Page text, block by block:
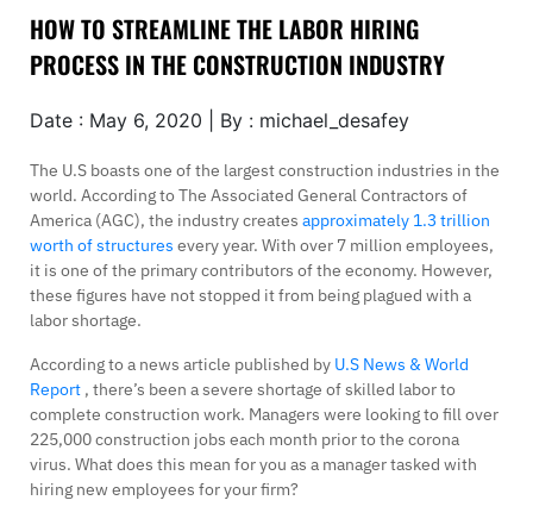
HOW TO STREAMLINE THE LABOR HIRING
PROCESS IN THE CONSTRUCTION INDUSTRY
Date : May 6, 2020 | By : michael_desafey
The U.S boasts one of the largest construction industries in the
world. According to The Associated General Contractors of
America (AGC), the industry creates approximately 1.3 trillion
worth of structures every year. With over 7 million employees,
it is one of the primary contributors of the economy. However,
these figures have not stopped it from being plagued with a
labor shortage.
According to a news article published by U.S News & World
Report , there’s been a severe shortage of skilled labor to
complete construction work. Managers were looking to fill over
225,000 construction jobs each month prior to the corona
virus. What does this mean for you as a manager tasked with
hiring new employees for your firm?